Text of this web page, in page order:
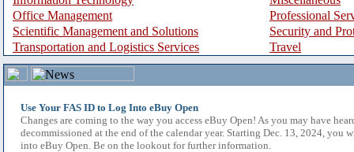
Office Management
Professional
Scientific Management and Solutions
Security and
Transportation and Logistics Services
Travel
Use Your FAS ID to Log Into eBuy Open
Changes are coming to the way you access eBuy Open! As you may have
decommissioned at the end of the calendar year. Starting Dec. 13, 2024, you
into eBuy Open. Be on the lookout for further information.